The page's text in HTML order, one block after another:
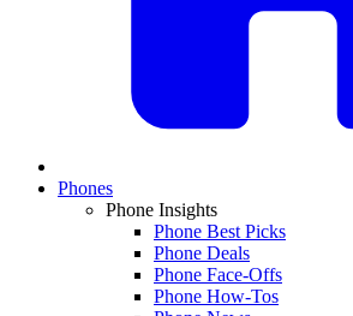
Phones
Phone Insights
Phone Best Picks
Phone Deals
Phone Face-Offs
Phone How-Tos